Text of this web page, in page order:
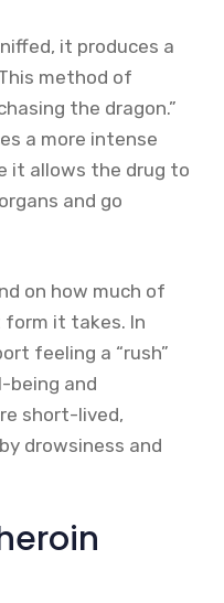
it produces a
method of
the dragon.”
a more intense
it allows the drug to
and go
on how much of
it takes. In
feeling a “rush”
being and
short-lived,
drowsiness and